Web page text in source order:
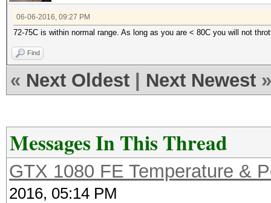
06-06-2016, 09:27 PM
72-75C is within normal range. As long as you are < 80C you will not
Find
« Next Oldest Next Newest »
Messages In This Thread
GTX 1080 FE Temperature &
2016, 05:14 PM